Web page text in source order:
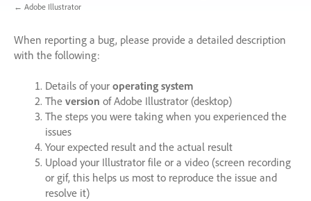
← Adobe Illustrator
When reporting a bug, please provide a detailed description
with the following:
Details of your operating system
The version of Adobe Illustrator (desktop)
The steps you were taking when you experienced the
issues
Your expected result and the actual result
Upload your Illustrator file or a video (screen recording
or gif, this helps us most to reproduce the issue and
resolve it)